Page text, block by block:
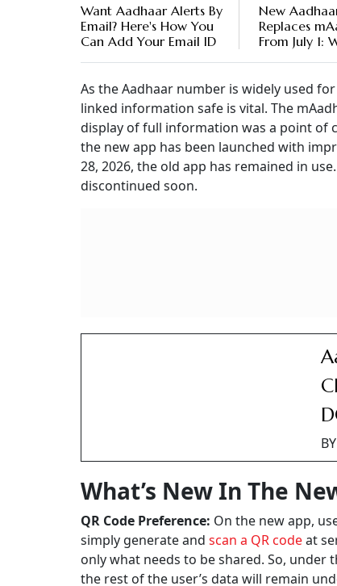
Want Aadhaar Alerts By
Email? Here's How You
Can Add Your Email ID
New
Replaces
From July 1:
As the Aadhaar number is widely used
linked information safe is vital. The
display of full information was a point of
the new app has been launched with
28, 2026, the old app has remained in
discontinued soon.
BY
What’s New In The
QR Code Preference: On the new app,
simply generate and scan a QR codeat
only what needs to be shared. So,
the rest of the user’s data will remain